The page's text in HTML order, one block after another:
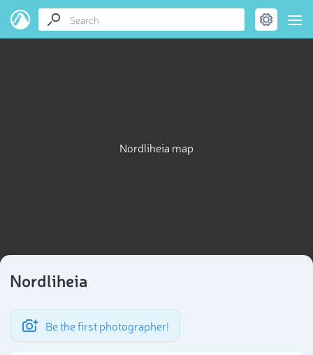
Nordliheia map
Nordliheia
Be the first photographer!